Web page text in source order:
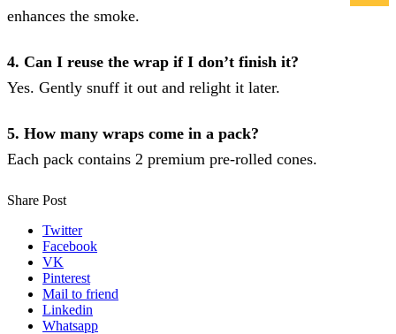
enhances the smoke.
4. Can I reuse the wrap if I don’t finish it?
Yes. Gently snuff it out and relight it later.
5. How many wraps come in a pack?
Each pack contains 2 premium pre-rolled cones.
Share Post
Twitter
Facebook
VK
Pinterest
Mail to friend
Linkedin
Whatsapp